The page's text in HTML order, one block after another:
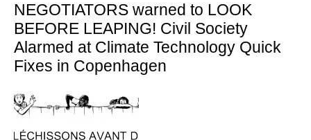
NEGOTIATORS warned to LOOK
BEFORE LEAPING! Civil Society
Alarmed at Climate Technology Quick
Fixes in Copenhagen